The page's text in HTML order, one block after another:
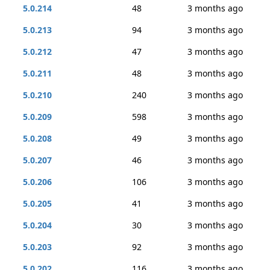
5.0.214 48
3 months ago
5.0.213
94
3 months ago
5.0.212
47
3 months ago
5.0.211
48
3 months ago
5.0.210
240
3 months ago
5.0.209
598
3 months ago
5.0.208
49
3 months ago
5.0.207
46
3 months ago
5.0.206
106
3 months ago
5.0.205
41
3 months ago
5.0.204
30
3 months ago
5.0.203
92
3 months ago